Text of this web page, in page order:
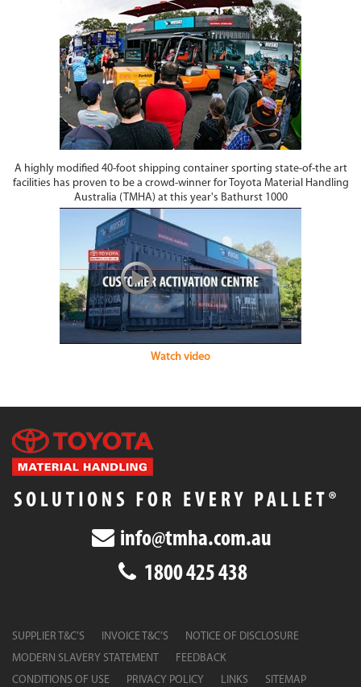
A highly modified 40-foot shipping container sporting state-of-the art
facilities has proven to be a crowd-winner for Toyota Material Handling
Australia (TMHA) at this year's Bathurst 1000
Watch video
info@tmha.com.au
1800 425 438
SUPPLIER T&C’S INVOICE T&C’S
NOTICE OF DISCLOSURE
MODERN SLAVERY STATEMENT
FEEDBACK
CONDITIONS OF USE
PRIVACY POLICY LINKS SITEMAP